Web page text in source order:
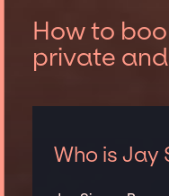
How to
private
Who is Jay